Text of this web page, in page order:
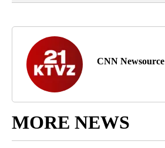
CNN Newsource
MORE NEWS